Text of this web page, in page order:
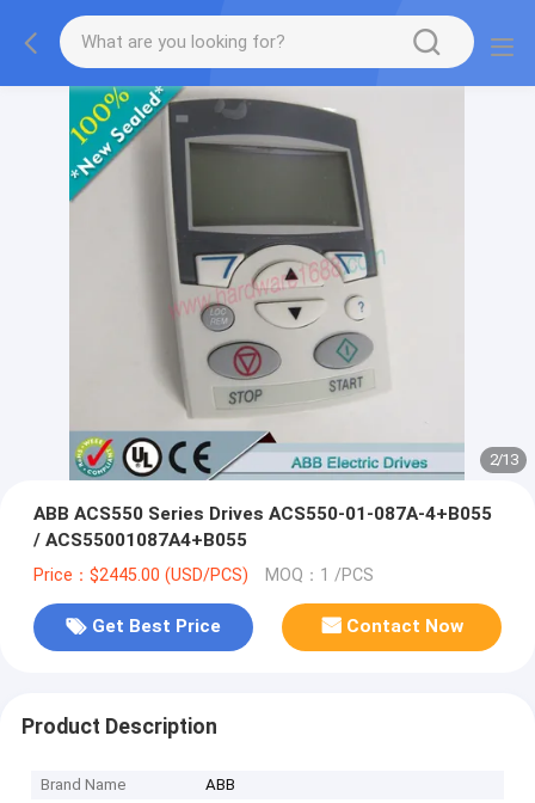
2/13
ABB ACS550 Series Drives ACS550-01-087A-4+B055
/ ACS55001087A4+B055
Price：$2445.00 (USD/PCS) MOQ：1 /PCS
Get Best Price Contact Now
Product Description
Brand Name ABB